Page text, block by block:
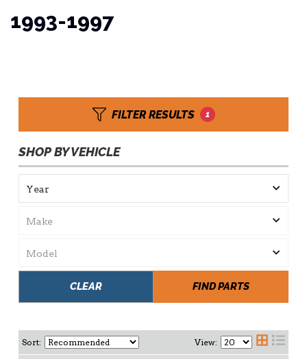
1993-1997
FILTER RESULTS 1
SHOP BY VEHICLE
FIND PARTS
CLEAR
Sort: View: